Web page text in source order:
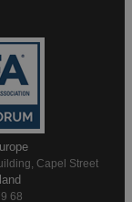
Capel Street
68